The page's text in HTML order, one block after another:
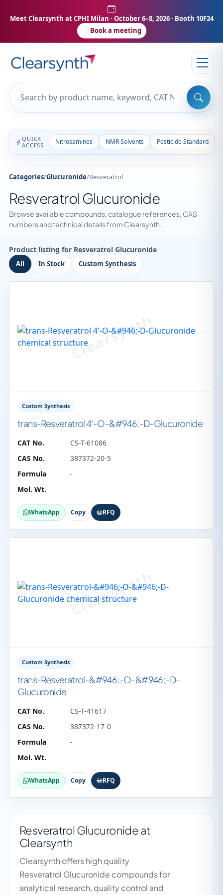
Meet Clearsynth at CPHI Milan · October 6–8, 2026 · Booth 10F24
Book a meeting
QUICK
ACCESS
Nitrosamines NMR Solvents Pesticide Standards
Categories/Glucuronide/Resveratrol
Resveratrol Glucuronide
Browse available compounds, catalogue references, CAS
numbers and technical details from Clearsynth.
Product listing for Resveratrol Glucuronide
All In Stock Custom Synthesis
Custom Synthesis
trans-Resveratrol 4'-O-&#946;-D-Glucuronide
CAT No.
CS-T-61086
CAS No.
387372-20-5
Formula
-
Mol. Wt.
WhatsApp Copy RFQ
Custom Synthesis
trans-Resveratrol-&#946;-O-&#946;-D-
Glucuronide
CAT No.
CS-T-41617
CAS No.
387372-17-0
Formula
-
Mol. Wt.
WhatsApp Copy RFQ
Resveratrol Glucuronide at
Clearsynth
Clearsynth offers high quality
Resveratrol Glucuronide compounds for
analytical research, quality control and